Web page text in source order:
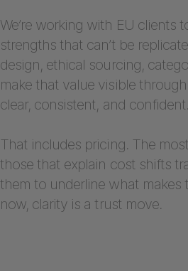
We’re working with EU clients
strengths that can’t be
design, ethical sourcing,
make that value visible
clear, consistent, and confident.
That includes pricing. The
those that explain cost shifts
them to underline what makes
now, clarity is a trust move.